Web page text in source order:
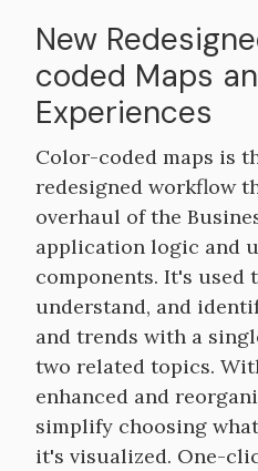
New
coded Maps
Experiences
Color-coded maps is
redesigned workflow
overhaul of the
application logic and
components. It's used
understand, and
and trends with a
two related topics.
enhanced and
simplify choosing
it's visualized. One-